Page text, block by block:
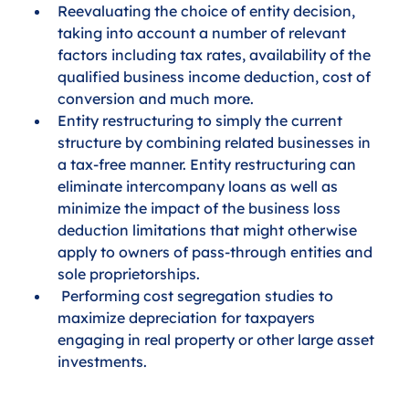
Reevaluating the choice of entity decision,
taking into account a number of relevant
factors including tax rates, availability of the
qualified business income deduction, cost of
conversion and much more.
Entity restructuring to simply the current
structure by combining related businesses in
a tax-free manner. Entity restructuring can
eliminate intercompany loans as well as
minimize the impact of the business loss
deduction limitations that might otherwise
apply to owners of pass-through entities and
sole proprietorships.
maximize depreciation for taxpayers
engaging in real property or other large asset
investments.